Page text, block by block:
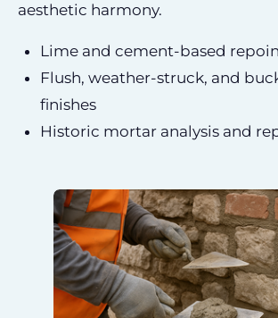
aesthetic harmony.
Lime and cement-based
Flush, weather-struck, and
finishes
Historic mortar analysis and